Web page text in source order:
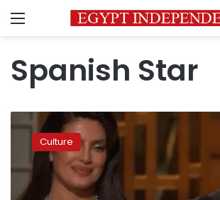
Menu
Spanish Star
‘Free
Palestine’
Javier
Culture